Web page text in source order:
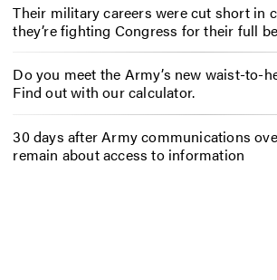
Their military careers were cut short in
they’re fighting Congress for their full
Do you meet the Army’s new waist-to-
Find out with our calculator.
30 days after Army communications
remain about access to information